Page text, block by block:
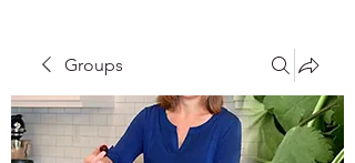
Groups